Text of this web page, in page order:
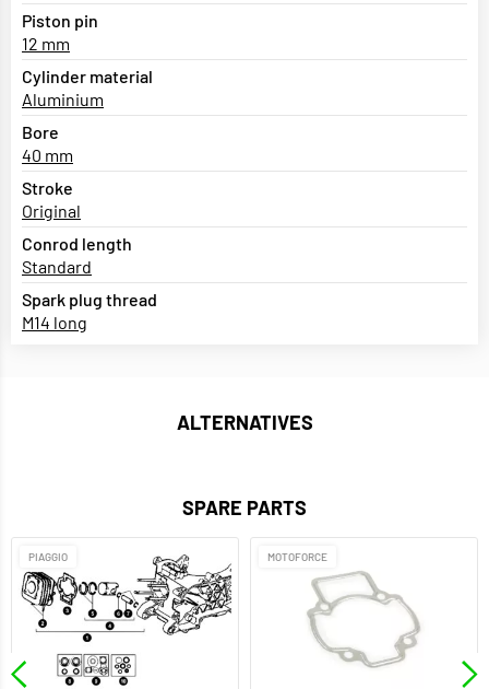
Piston pin
12 mm
Cylinder material
Aluminium
Bore
40 mm
Stroke
Original
Conrod length
Standard
Spark plug thread
M14 long
ALTERNATIVES
SPARE PARTS
PIAGGIO MOTOFORCE